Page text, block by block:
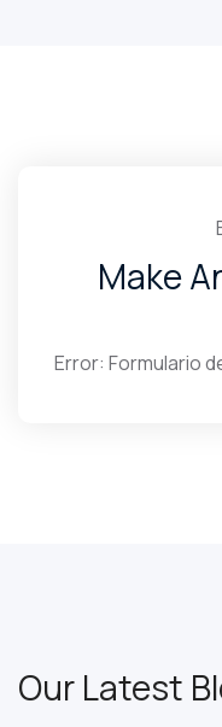
Make
Error: Formulario
Our Latest